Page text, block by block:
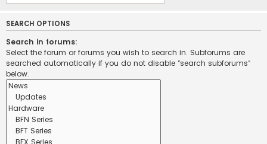
SEARCH OPTIONS
Search in forums:
Select the forum or forums you wish to search in. Subforums are
searched automatically if you do not disable “search subforums“
below.